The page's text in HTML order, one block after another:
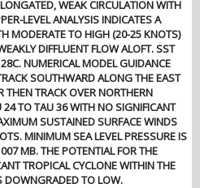
WEAK CIRCULATION WITH
LEVEL ANALYSIS INDICATES A
MODERATE TO HIGH (20-25 KNOTS)
DIFFLUENT FLOW ALOFT. SST
NUMERICAL MODEL GUIDANCE
SOUTHWARD ALONG THE EAST
TRACK OVER NORTHERN
TO TAU 36 WITH NO SIGNIFICANT
SUSTAINED SURFACE WINDS
MINIMUM SEA LEVEL PRESSURE IS
MB. THE POTENTIAL FOR THE
TROPICAL CYCLONE WITHIN THE
DOWNGRADED TO LOW.